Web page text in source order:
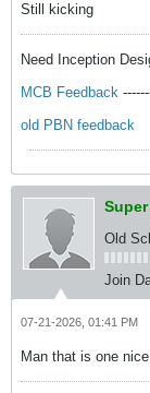
Still kicking
Need Inception
MCB Feedback
old PBN feedback
Old
Join
07-21-2026, 01:41 PM
Man that is one